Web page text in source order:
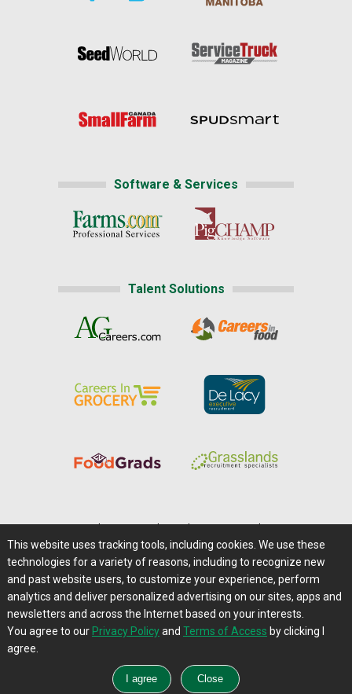
Software & Services
Talent Solutions
Careers@Farms.com | Terms of Access
Privacy Policy | Comments/Feedback/Questions?
Contact Us|Farms.com RSS Feeds
This website uses tracking tools, including cookies. We use these
technologies for a variety of reasons, including to recognize new
and past website users, to customize your experience, perform
analytics and deliver personalized advertising on our sites, apps and
newsletters and across the Internet based on your interests.
You agree to our Privacy Policyand Terms of Access by clicking I
agree.